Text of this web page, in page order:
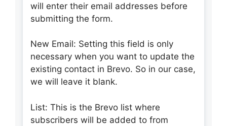
will enter their email addresses before
submitting the form.
New Email: Setting this field is only
necessary when you want to update the
existing contact in Brevo. So in our case,
we will leave it blank.
List: This is the Brevo list where
subscribers will be added to from